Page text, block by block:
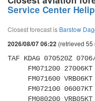
Service Center
Closest forecast is Barstow
2026/08/07 06:22 (retrieved 55
TAF KDAG 070520Z
FM080200